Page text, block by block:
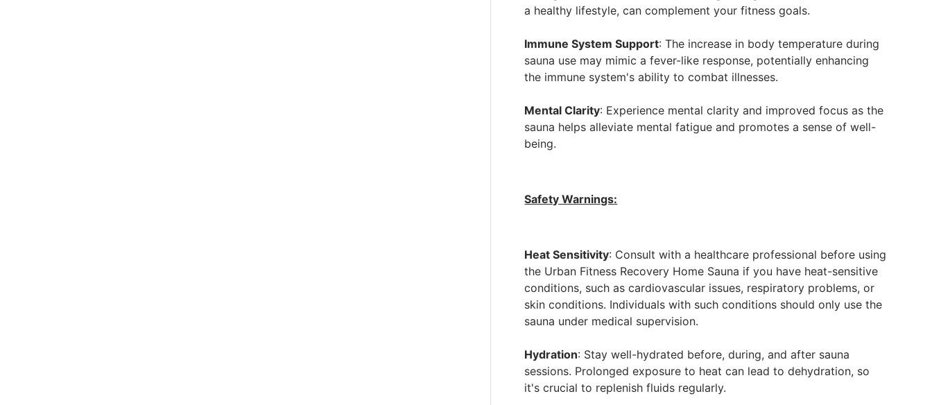
a healthy lifestyle, can complement your fitness goals.
Immune System Support: The increase in body temperature during
sauna use may mimic a fever-like response, potentially enhancing
the immune system's ability to combat illnesses.
Mental Clarity: Experience mental clarity and improved focus as the
sauna helps alleviate mental fatigue and promotes a sense of well-
being.
Safety Warnings:
Heat Sensitivity: Consult with a healthcare professional before using
the Urban Fitness Recovery Home Sauna if you have heat-sensitive
conditions, such as cardiovascular issues, respiratory problems, or
skin conditions. Individuals with such conditions should only use the
sauna under medical supervision.
Hydration: Stay well-hydrated before, during, and after sauna
sessions. Prolonged exposure to heat can lead to dehydration, so
it's crucial to replenish fluids regularly.